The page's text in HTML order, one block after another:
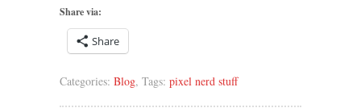
Share via:
Share
Categories: Blog, Tags: pixel nerd stuff